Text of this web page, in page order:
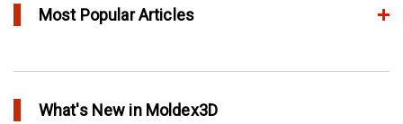
Most Popular Articles
What's New in Moldex3D